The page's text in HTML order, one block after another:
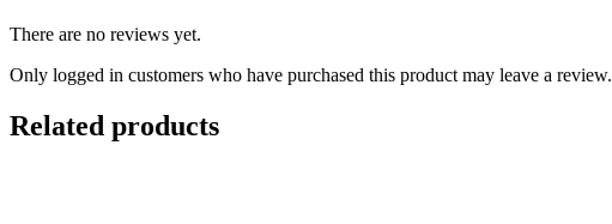
There are no reviews yet.
Only logged in customers who have purchased this product may leave a review.
Related products